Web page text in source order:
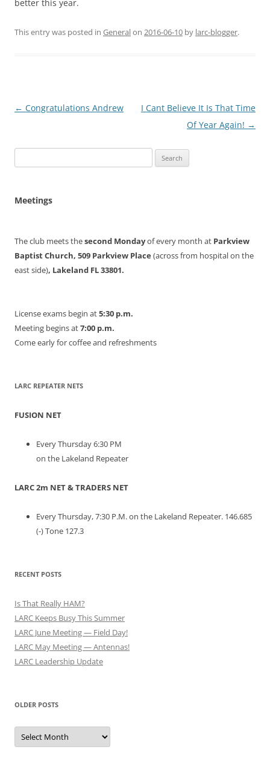
better this year.
This entry was posted in Generalon 2016-06-10 by larc-blogger.
Post
← Congratulations Andrew
I Cant Believe It Is That Time
Of Year Again! →
for:
Meetings
The club meets thesecond Mondayof every month at Parkview
Baptist Church, 509 Parkview Place (across from hospital on the
east side), Lakeland FL 33801.
License exams begin at5:30 p.m.
Meeting begins at7:00 p.m.
Come early for coffee and refreshments
LARC REPEATER NETS
FUSION NET
Every Thursday 6:30 PM
on the Lakeland Repeater
LARC 2m NET & TRADERS NET
Every Thursday, 7:30 P.M. on the Lakeland Repeater. 146.685
(-) Tone 127.3
RECENT POSTS
Is That Really HAM?
LARC Keeps Busy This Summer
LARC June Meeting — Field Day!
LARC May Meeting — Antennas!
LARC Leadership Update
OLDER POSTS
Older
Posts